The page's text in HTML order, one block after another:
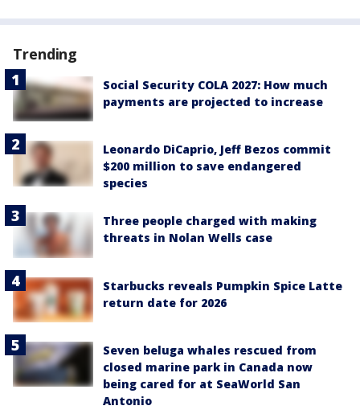
Trending
Social Security COLA 2027: How much
payments are projected to increase
Leonardo DiCaprio, Jeff Bezos commit
$200 million to save endangered
species
Three people charged with making
threats in Nolan Wells case
Starbucks reveals Pumpkin Spice Latte
return date for 2026
Seven beluga whales rescued from
closed marine park in Canada now
being cared for at SeaWorld San
Antonio